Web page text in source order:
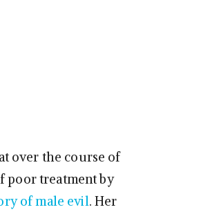
over the course of
poor treatment by
of male evil. Her